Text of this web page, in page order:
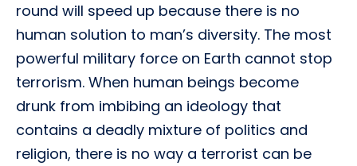
round will speed up because there is no
human solution to man’s diversity. The most
powerful military force on Earth cannot stop
terrorism. When human beings become
drunk from imbibing an ideology that
contains a deadly mixture of politics and
religion, there is no way a terrorist can be